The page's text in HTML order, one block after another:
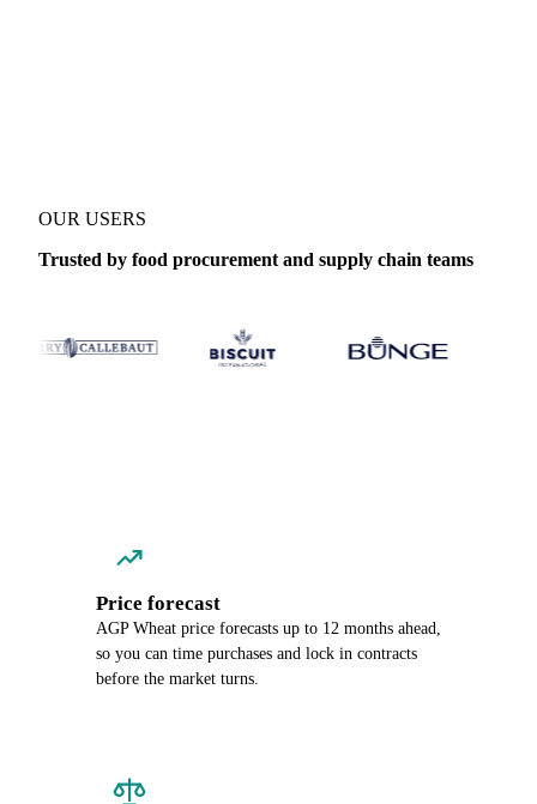
OUR USERS
Trusted by food procurement and supply chain teams
Price forecast
AGP Wheat price forecasts up to 12 months ahead,
so you can time purchases and lock in contracts
before the market turns.